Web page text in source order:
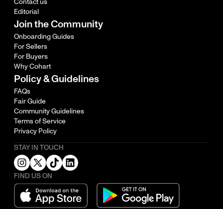
Editorial
Join the Community
Onboarding Guides
For Sellers
For Buyers
Why Cohart
Policy & Guidelines
FAQs
Fair Guide
Community Guidelines
Terms of Service
Privacy Policy
STAY IN TOUCH
FIND US ON